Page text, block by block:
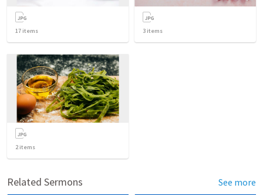
17 items 3 items
2items
Related Sermons See more